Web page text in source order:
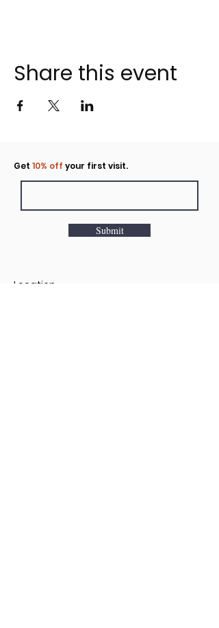
Share this event
Click to rent the Nook
Get 10% off your first visit.
Submit
Location